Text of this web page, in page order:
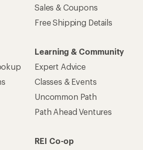
Sales & Coupons
Free Shipping Details
Learning & Community
Expert Advice
Classes & Events
Uncommon Path
Path Ahead Ventures
REI Co-op